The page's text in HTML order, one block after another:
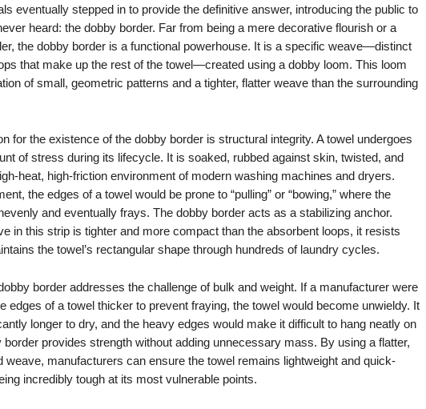
eventually stepped in to provide the definitive answer, introducing the public to
heard: the dobby border. Far from being a mere decorative flourish or a
the dobby border is a functional powerhouse. It is a specific weave—distinct
that make up the rest of the towel—created using a dobby loom. This loom
of small, geometric patterns and a tighter, flatter weave than the surrounding
for the existence of the dobby border is structural integrity. A towel undergoes
of stress during its lifecycle. It is soaked, rubbed against skin, twisted, and
heat, high-friction environment of modern washing machines and dryers.
the edges of a towel would be prone to “pulling” or “bowing,” where the
and eventually frays. The dobby border acts as a stabilizing anchor.
in this strip is tighter and more compact than the absorbent loops, it resists
the towel’s rectangular shape through hundreds of laundry cycles.
border addresses the challenge of bulk and weight. If a manufacturer were
edges of a towel thicker to prevent fraying, the towel would become unwieldy. It
longer to dry, and the heavy edges would make it difficult to hang neatly on
border provides strength without adding unnecessary mass. By using a flatter,
weave, manufacturers can ensure the towel remains lightweight and quick-
incredibly tough at its most vulnerable points.